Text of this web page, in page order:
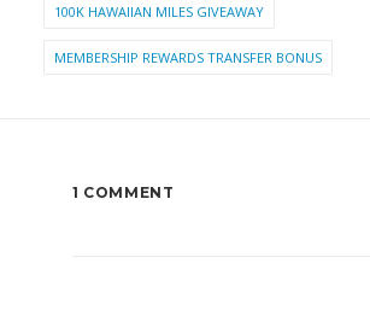
100K HAWAIIAN MILES GIVEAWAY
MEMBERSHIP REWARDS TRANSFER BONUS
1 COMMENT